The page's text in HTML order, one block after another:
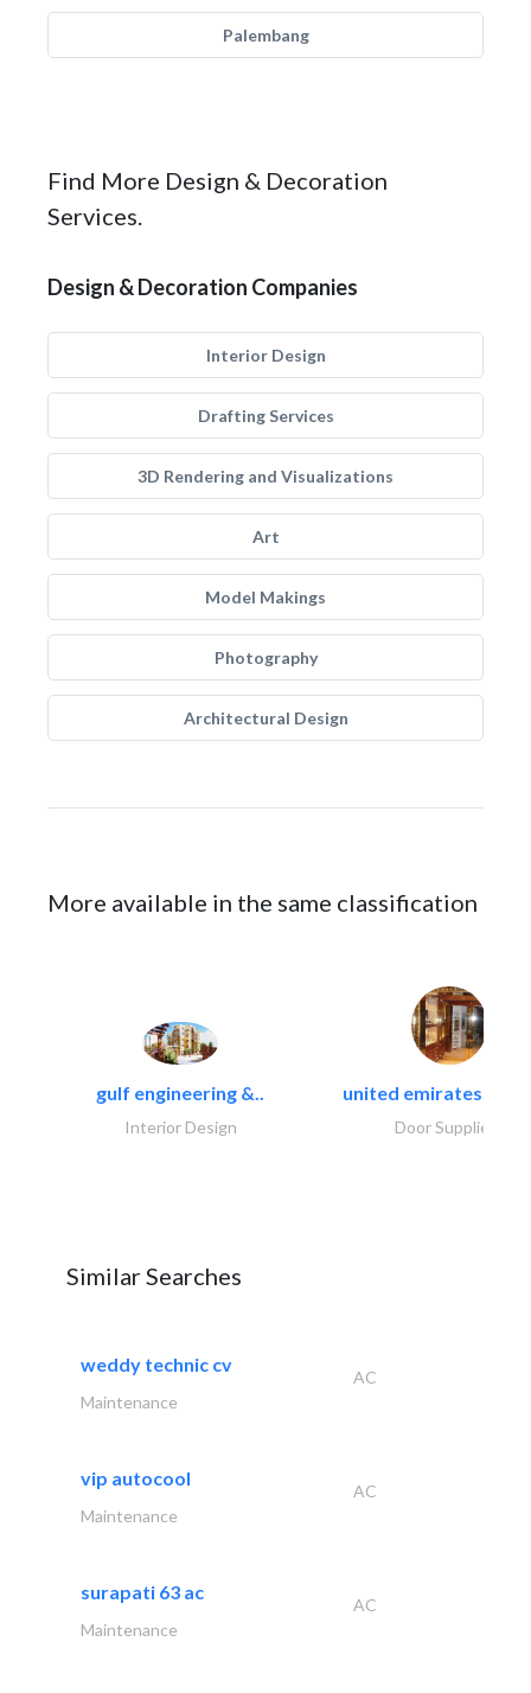
Palembang
Find More Design & Decoration
Services.
Design & Decoration Companies
Interior Design
Drafting Services
3D Rendering and Visualizations
Art
Model Makings
Photography
Architectural Design
More available in the same classification
gulf engineering &..
Interior Design
united emirates
Door Suppliers
Similar Searches
weddy technic cv
AC
Maintenance
vip autocool
AC
Maintenance
surapati 63 ac
AC
Maintenance